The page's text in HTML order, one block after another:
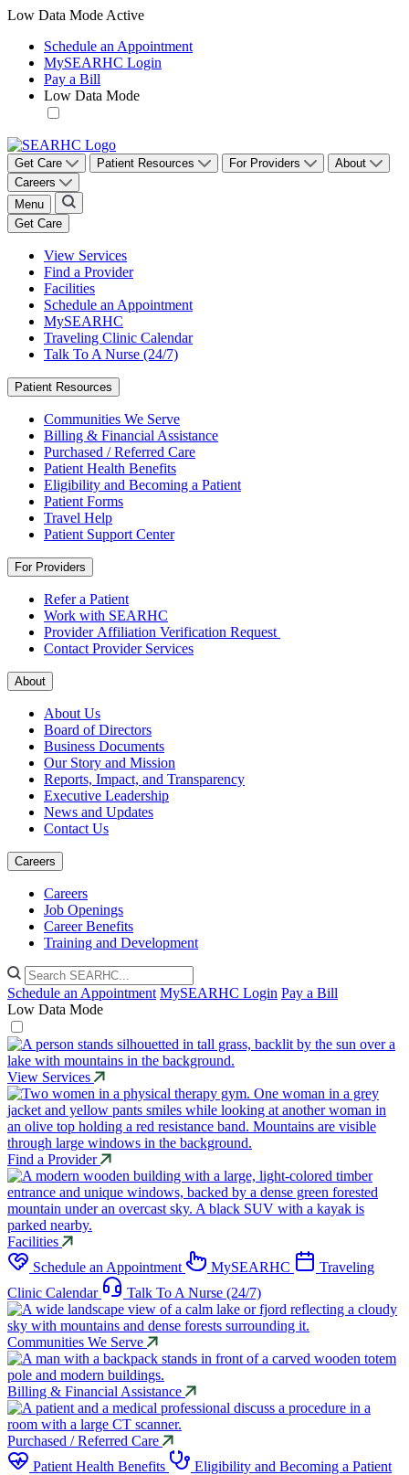
Low Data Mode Active
Schedule an Appointment
MySEARHC Login
Pay a Bill
Low Data Mode
Get Care Patient Resources For Providers
About
Careers
Menu
Get Care
View Services
Find a Provider
Facilities
Schedule an Appointment
MySEARHC
Traveling Clinic Calendar
Talk To A Nurse (24/7)
Patient Resources
Communities We Serve
Billing & Financial Assistance
Purchased / Referred Care
Patient Health Benefits
Eligibility and Becoming a Patient
Patient Forms
Travel Help
Patient Support Center
For Providers
Refer a Patient
Work with SEARHC
Provider Affiliation Verification Request
Contact Provider Services
About
About Us
Board of Directors
Business Documents
Our Story and Mission
Reports, Impact, and Transparency
Executive Leadership
News and Updates
Contact Us
Careers
Careers
Job Openings
Career Benefits
Training and Development
Schedule an Appointment MySEARHC Login Pay a Bill
Low Data Mode
View Services
Find a Provider
Facilities
Schedule an Appointment
MySEARHC
Traveling
Clinic Calendar
Talk To A Nurse (24/7)
Communities We Serve
Billing & Financial Assistance
Purchased / Referred Care
Patient Health Benefits
Eligibility and Becoming a Patient